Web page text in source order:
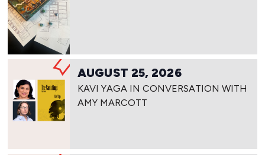
AUGUST 25, 2026
KAVI YAGA IN CONVERSATION WITH
AMY MARCOTT